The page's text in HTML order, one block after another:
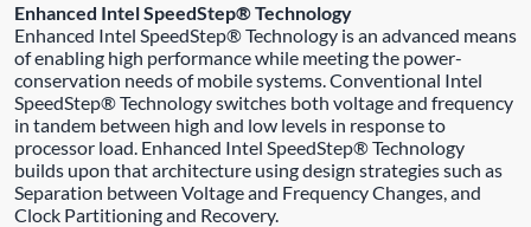
Enhanced Intel SpeedStep® Technology
Enhanced Intel SpeedStep® Technology is an advanced means
of enabling high performance while meeting the power-
conservation needs of mobile systems. Conventional Intel
SpeedStep® Technology switches both voltage and frequency
in tandem between high and low levels in response to
processor load. Enhanced Intel SpeedStep® Technology
builds upon that architecture using design strategies such as
Separation between Voltage and Frequency Changes, and
Clock Partitioning and Recovery.